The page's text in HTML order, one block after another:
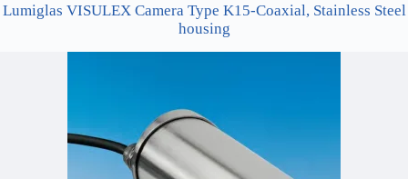
Lumiglas VISULEX Camera Type K15-Coaxial, Stainless Steel
housing